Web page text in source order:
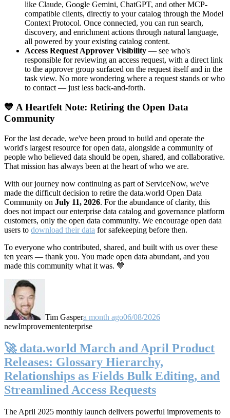
like Claude, Google Gemini, ChatGPT, and other MCP-
compatible clients, directly to your catalog through the Model
Context Protocol. Once connected, you can run search,
discovery, and enrichment actions through natural language,
all powered by your existing catalog content.
Access Request Approver Visibility — see who's
responsible for reviewing an access request, with a direct link
to the approver group surfaced on the request itself and in the
task view. No more wondering where a request stands or who
to contact — just less back-and-forth.
💙 A Heartfelt Note: Retiring the Open Data
Community
For the last decade, we've been proud to build and operate the
world's largest resource for open data, alongside a community of
people who believed data should be open, shared, and collaborative.
That mission has always been at the heart of who we are.
With our journey now continuing as part of ServiceNow, we've
made the difficult decision to retire the data.world Open Data
Community on July 11, 2026. For the abundance of clarity, this
does not impact our enterprise data catalog and governance platform
customers, only the open data community. We encourage open data
users to download their data for safekeeping before then.
To everyone who contributed, shared, and built with us over these
ten years — thank you. You made open data abundant, and you
made this community what it was. 💙
Tim Gaspera month ago06/08/2026
newImprovemententerprise
🚀 data.world March and April Product
Releases: Glossary Hierarchy,
Relationships as Fields Bulk Editing, and
Streamlined Access Requests
The April 2025 monthly launch delivers powerful improvements to